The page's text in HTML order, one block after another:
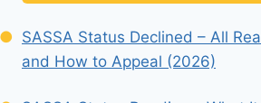
SASSA Status Declined – All
and How to Appeal (2026)